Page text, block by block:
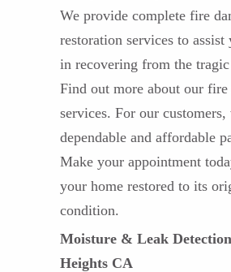
We provide complete fire
restoration services to assist
in recovering from the tragic
Find out more about our fire
services. For our
dependable and affordable
Make your appointment
your home restored to its
condition.
Moisture & Leak
Heights CA